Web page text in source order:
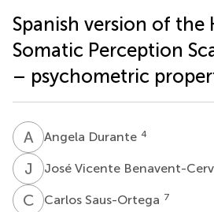
Spanish version of the
Somatic Perception
– psychometric
A DAngela Durante 4
J VJosé Vicente Benavent-
C SCarlos Saus-Ortega 7